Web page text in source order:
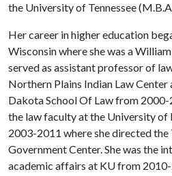
the University of Tennessee
Her career in higher education
Wisconsin where she was a
served as assistant professor of
Northern Plains Indian Law
Dakota School Of Law from 2000-
the law faculty at the University of
2003-2011 where she directed the
Government Center. She was the
academic affairs at KU from